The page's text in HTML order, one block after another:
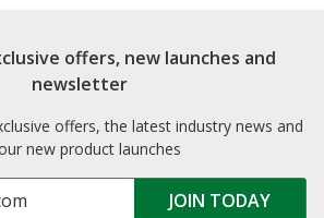
offers, new launches and
newsletter
offers, the latest industry news and
new product launches